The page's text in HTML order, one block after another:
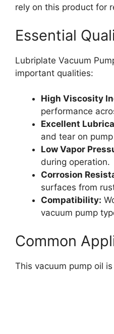
rely on this product for
Essential
Lubriplate Vacuum
important qualities:
High Viscosity
performance
Excellent
and tear on
Low Vapor
during operation.
Corrosion
surfaces from
Compatibility:
vacuum pump
Common
This vacuum pump oil